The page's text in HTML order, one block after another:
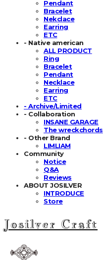
Pendant
Bracelet
Nekclace
Earring
ETC
- Native american
ALL PRODUCT
Ring
Bracelet
Pendant
Necklace
Earring
ETC
- Archive/Limited
- Collaboration
INSANE GARAGE
The wreckchords
- Other Brand
LIMLIAM
Community
Notice
Q&A
Reviews
ABOUT JOSILVER
INTRODUCE
Store
Josilver Craft